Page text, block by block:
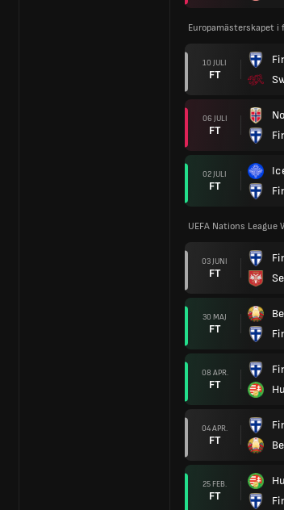
Europamästerskapet i
10 JULI
FT
06 JULI
FT
02 JULI
FT
UEFA Nations League
03 JUNI
FT
30 MAJ
FT
08 APR.
FT
04 APR.
FT
25 FEB.
FT